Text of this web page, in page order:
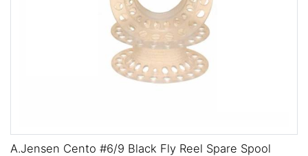
A.Jensen Cento #6/9 Black Fly Reel Spare Spool